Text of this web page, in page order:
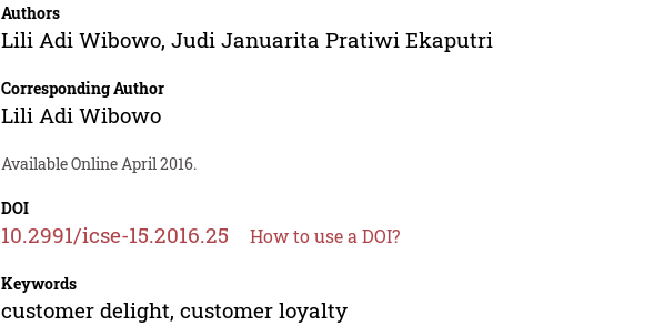
Authors
Lili Adi Wibowo,Judi Januarita Pratiwi Ekaputri
Corresponding Author
Lili Adi Wibowo
Available Online April 2016.
DOI
10.2991/icse-15.2016.25 How to use a DOI?
Keywords
customer delight, customer loyalty